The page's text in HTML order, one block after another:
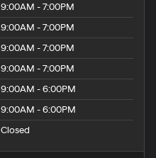
9:00AM - 7:00PM
9:00AM - 7:00PM
9:00AM - 7:00PM
9:00AM - 7:00PM
9:00AM - 6:00PM
9:00AM - 6:00PM
Closed